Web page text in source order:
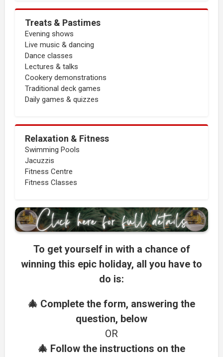
Treats & Pastimes
Evening shows
Live music & dancing
Dance classes
Lectures & talks
Cookery demonstrations
Traditional deck games
Daily games & quizzes
Relaxation & Fitness
Swimming Pools
Jacuzzis
Fitness Centre
Fitness Classes
To get yourself in with a chance of
winning this epic holiday, all you have to
do is:
🎄 Complete the form, answering the
question, below
OR
🎄 Follow the instructions on the